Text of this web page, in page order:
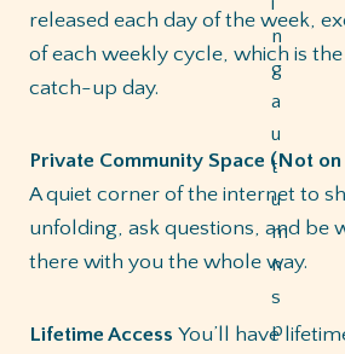
released each day of the week,
of each weekly cycle, which is
catch-up day.
Private Community Space (Not
A quiet corner of the internet to
unfolding, ask questions, and be
there with you the whole way.
Lifetime Access You’ll have